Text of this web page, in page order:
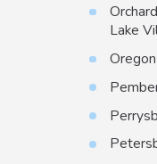
Lake
Oregon